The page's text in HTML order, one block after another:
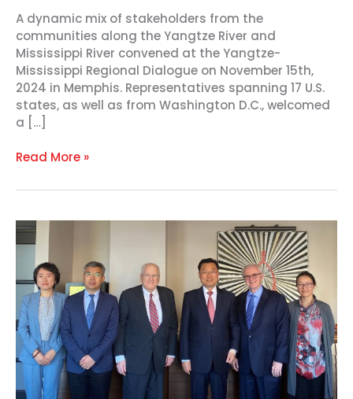
A dynamic mix of stakeholders from the
communities along the Yangtze River and
Mississippi River convened at the Yangtze-
Mississippi Regional Dialogue on November 15th,
2024 in Memphis. Representatives spanning 17 U.S.
states, as well as from Washington D.C., welcomed
a […]
Read More »
U.S.
–
China
Sustainable
Agricultural
Trade
Forum